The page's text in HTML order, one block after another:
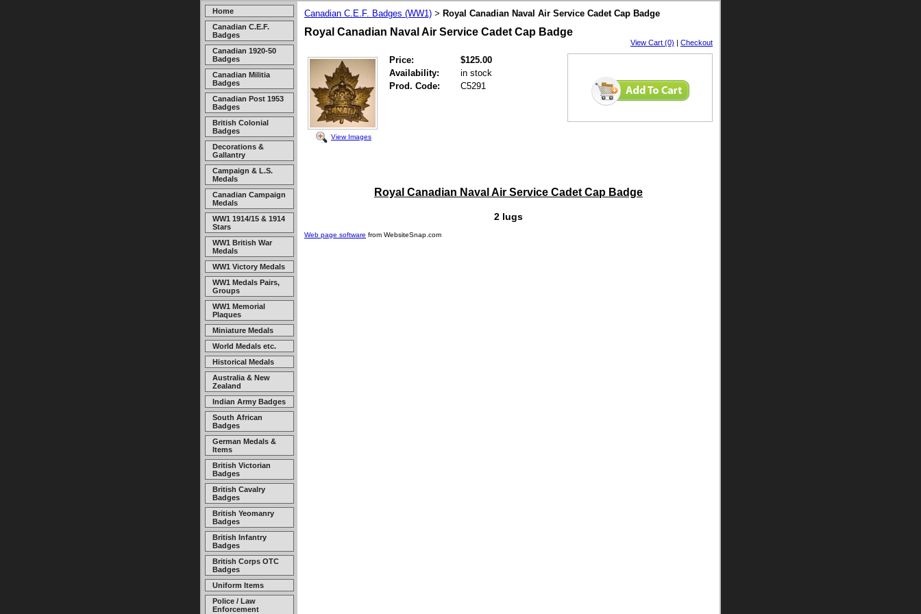
Home
Canadian C.E.F.
Badges
Canadian 1920-50
Badges
Canadian Militia
Badges
Canadian Post 1953
Badges
British Colonial
Badges
Decorations &
Gallantry
Campaign & L.S.
Medals
Canadian Campaign
Medals
WW1 1914/15 & 1914
Stars
WW1 British War
Medals
WW1 Victory Medals
WW1 Medals Pairs,
Groups
WW1 Memorial
Plaques
Miniature Medals
World Medals etc.
Historical Medals
Australia & New
Zealand
Indian Army Badges
South African
Badges
German Medals &
Items
British Victorian
Badges
British Cavalry
Badges
British Yeomanry
Badges
British Infantry
Badges
British Corps OTC
Badges
Uniform Items
Police / Law
Enforcement
Canadian C.E.F. Badges (WW1) > Royal Canadian Naval Air Service Cadet Cap Badge
Royal Canadian Naval Air Service Cadet Cap Badge
View Cart (0) | Checkout
View Images
Price:
$125.00
Availability:
in stock
Prod. Code:
C5291
Royal Canadian Naval Air Service Cadet Cap Badge
2 lugs
Web page software from WebsiteSnap.com